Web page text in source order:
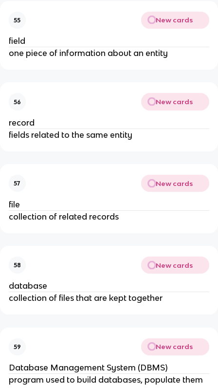
55 New cards
field
one piece of information about an entity
56 New cards
record
fields related to the same entity
57 New cards
file
collection of related records
58 New cards
database
collection of files that are kept together
59 New cards
Database Management System (DBMS)
program used to build databases, populate them